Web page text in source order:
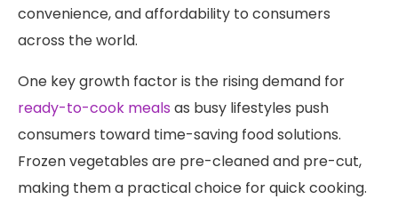
convenience, and affordability to consumers
across the world.
One key growth factor is the rising demand for
ready-to-cook meals as busy lifestyles push
consumers toward time-saving food solutions.
Frozen vegetables are pre-cleaned and pre-cut,
making them a practical choice for quick cooking.